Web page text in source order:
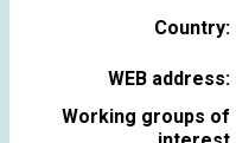
Country:
WEB address:
Working groups of